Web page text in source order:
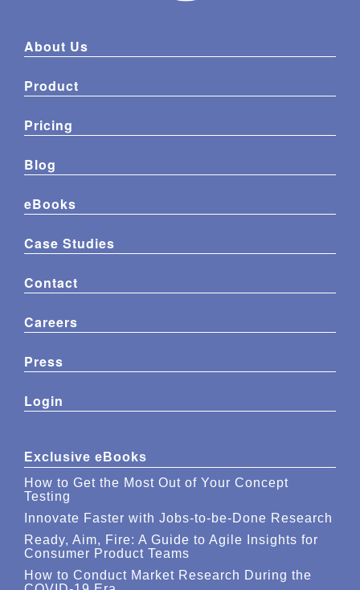
About Us
Product
Pricing
Blog
eBooks
Case Studies
Contact
Careers
Press
Login
Exclusive eBooks
How to Get the Most Out of Your Concept
Testing
Innovate Faster with Jobs-to-be-Done Research
Ready, Aim, Fire: A Guide to Agile Insights for
Consumer Product Teams
How to Conduct Market Research During the